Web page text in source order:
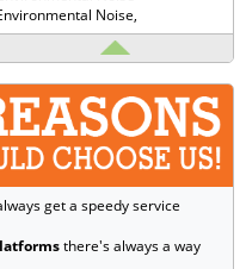
Noise,
get a speedy service
there's always a way